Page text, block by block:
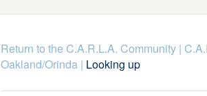
Return to the C.A.R.L.A. Community|
Oakland/Orinda| Looking up